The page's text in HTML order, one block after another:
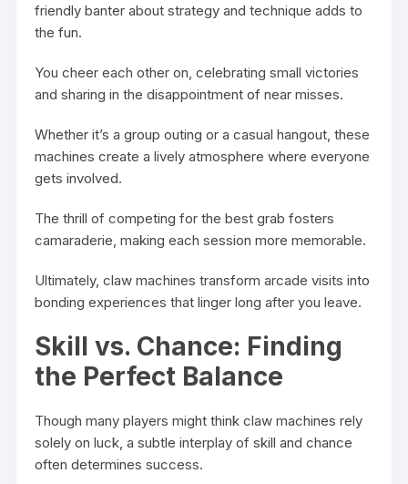
friendly banter about strategy and technique adds to
the fun.
You cheer each other on, celebrating small victories
and sharing in the disappointment of near misses.
Whether it’s a group outing or a casual hangout, these
machines create a lively atmosphere where everyone
gets involved.
The thrill of competing for the best grab fosters
camaraderie, making each session more memorable.
Ultimately, claw machines transform arcade visits into
bonding experiences that linger long after you leave.
Skill vs. Chance: Finding
the Perfect Balance
Though many players might think claw machines rely
solely on luck, a subtle interplay of skill and chance
often determines success.